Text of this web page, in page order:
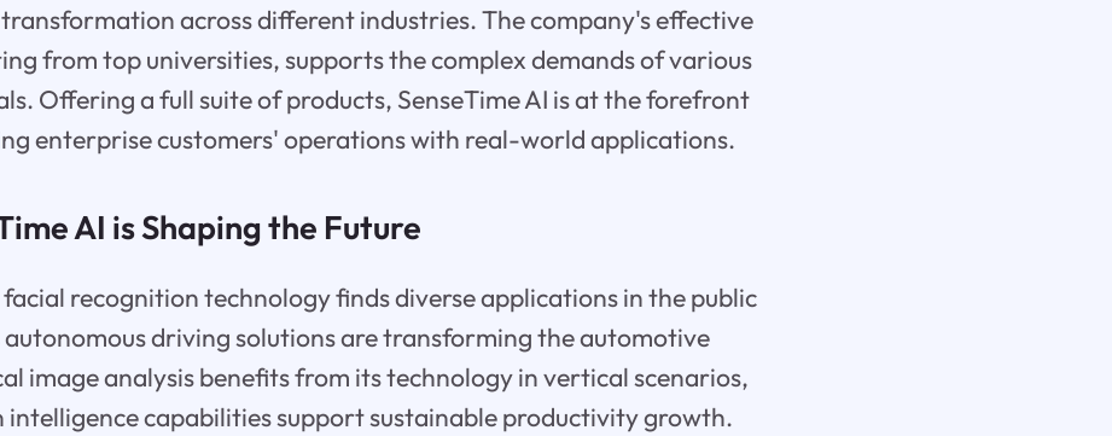
across different industries. The company's effective
from top universities, supports the complex demands of various
Offering a full suite of products, SenseTime AI is at the forefront
enterprise customers' operations with real-world applications.
AI is Shaping the Future
facial recognition technology finds diverse applications in the public
driving solutions are transforming the automotive
image analysis benefits from its technology in vertical scenarios,
intelligence capabilities support sustainable productivity growth.